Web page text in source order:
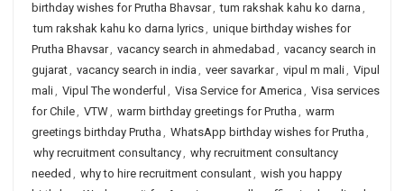
birthday wishes for Prutha Bhavsar, tum rakshak kahu ko darna ,
tum rakshak kahu ko darna lyrics, unique birthday wishes for
Prutha Bhavsar, vacancy search in ahmedabad , vacancy search in
gujarat, vacancy search in india , veer savarkar, vipul m mali, Vipul
mali, Vipul The wonderful , Visa Service for America , Visa services
for Chile, VTW, warm birthday greetings for Prutha , warm
greetings birthday Prutha , WhatsApp birthday wishes for Prutha ,
why recruitment consultancy, why recruitment consultancy
needed , why to hire recruitment consulant, wish you happy